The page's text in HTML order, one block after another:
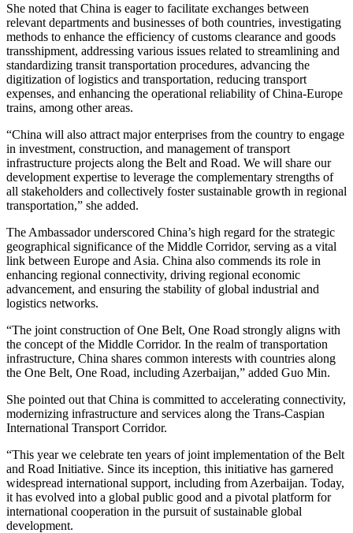
She noted that China is eager to facilitate exchanges between
relevant departments and businesses of both countries, investigating
methods to enhance the efficiency of customs clearance and goods
transshipment, addressing various issues related to streamlining and
standardizing transit transportation procedures, advancing the
digitization of logistics and transportation, reducing transport
expenses, and enhancing the operational reliability of China-Europe
trains, among other areas.
“China will also attract major enterprises from the country to engage
in investment, construction, and management of transport
infrastructure projects along the Belt and Road. We will share our
development expertise to leverage the complementary strengths of
all stakeholders and collectively foster sustainable growth in regional
transportation,” she added.
The Ambassador underscored China’s high regard for the strategic
geographical significance of the Middle Corridor, serving as a vital
link between Europe and Asia. China also commends its role in
enhancing regional connectivity, driving regional economic
advancement, and ensuring the stability of global industrial and
logistics networks.
“The joint construction of One Belt, One Road strongly aligns with
the concept of the Middle Corridor. In the realm of transportation
infrastructure, China shares common interests with countries along
the One Belt, One Road, including Azerbaijan,” added Guo Min.
She pointed out that China is committed to accelerating connectivity,
modernizing infrastructure and services along the Trans-Caspian
International Transport Corridor.
“This year we celebrate ten years of joint implementation of the Belt
and Road Initiative. Since its inception, this initiative has garnered
widespread international support, including from Azerbaijan. Today,
it has evolved into a global public good and a pivotal platform for
international cooperation in the pursuit of sustainable global
development.